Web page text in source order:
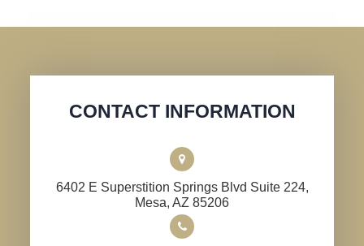
CONTACT INFORMATION
6402 E Superstition Springs Blvd Suite 224,
​​​​​​​Mesa, AZ 85206